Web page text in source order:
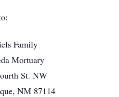
Family
Mortuary
St. NW
NM 87114